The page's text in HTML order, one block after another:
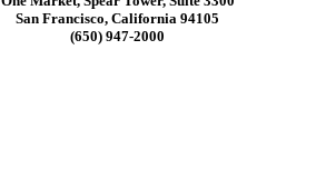
San Francisco, California 94105
(650) 947-2000